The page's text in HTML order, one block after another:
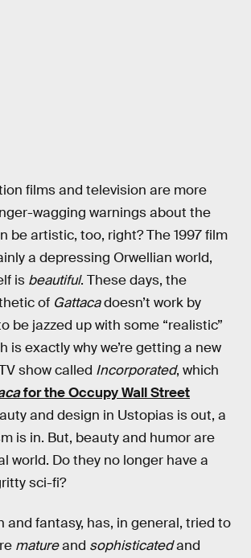
films and television are more
wagging warnings about the
be artistic, too, right? The 1997 film
a depressing Orwellian world,
is beautiful. These days, the
of Gattacadoesn’t work by
be jazzed up with some “realistic”
is exactly why we’re getting a new
show called Incorporated, which
for the Occupy Wall Street
and design in Ustopias is out, a
is in. But, beauty and humor are
world. Do they no longer have a
sci-fi?
and fantasy, has, in general, tried to
matureand sophisticatedand